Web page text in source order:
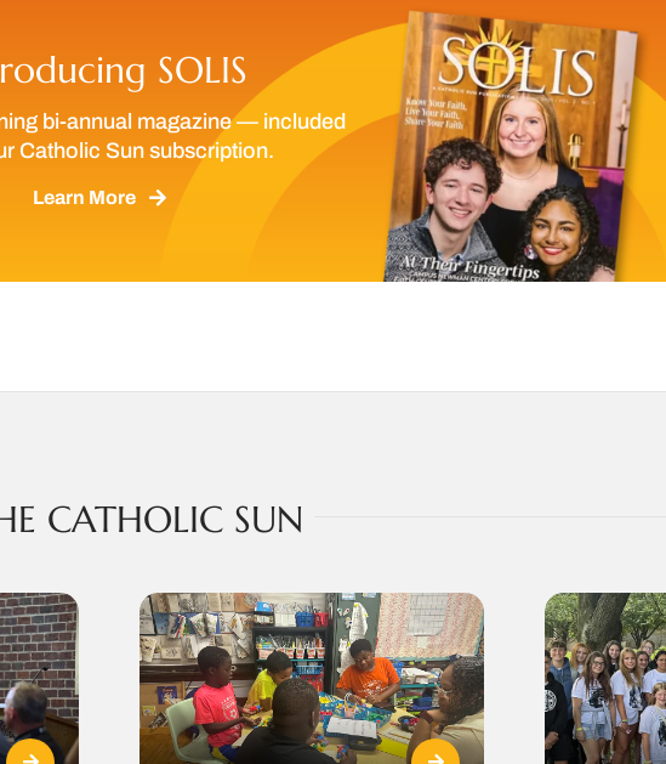
SOLIS
bi-annual magazine — included
Catholic Sun subscription.
Learn More
CATHOLIC SUN